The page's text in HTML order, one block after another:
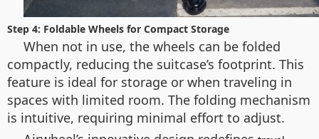
Step 4: Foldable Wheels for Compact Storage
When not in use, the wheels can be folded
compactly, reducing the suitcase’s footprint. This
feature is ideal for storage or when traveling in
spaces with limited room. The folding mechanism
is intuitive, requiring minimal effort to adjust.